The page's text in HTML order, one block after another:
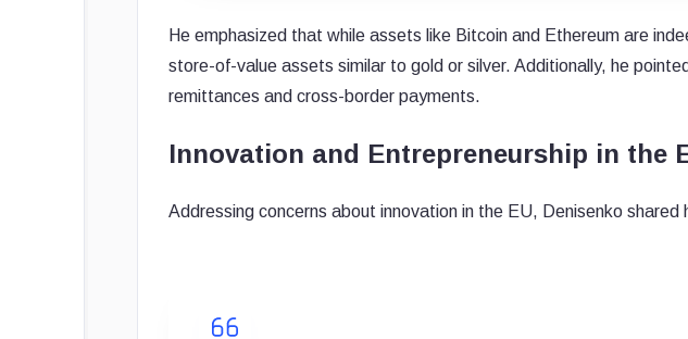
He emphasized that while assets like Bitcoin and Ethereum are
store-of-value assets similar to gold or silver. Additionally, he
remittances and cross-border payments.
Innovation and Entrepreneurship in the
Addressing concerns about innovation in the EU, Denisenko shared